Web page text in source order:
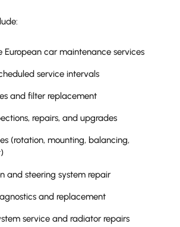
European car maintenance services
service intervals
and filter replacement
repairs, and upgrades
(rotation, mounting, balancing,
and steering system repair
and replacement
service and radiator repairs